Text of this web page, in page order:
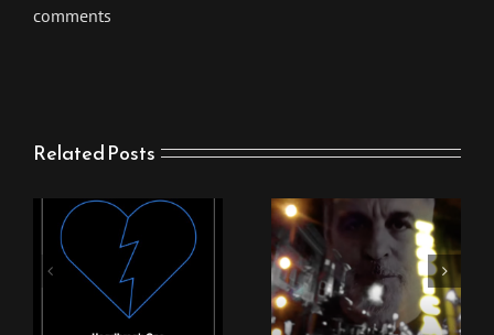
comments
Related Posts
New Stingray Track
“Heartbreak One”
New Stingray Video
“Nothing Can Come
Between Us”